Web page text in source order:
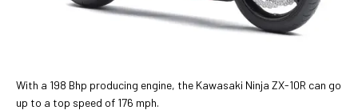
With a 198 Bhp producing engine, the Kawasaki Ninja ZX-10R can go
up to a top speed of 176 mph.